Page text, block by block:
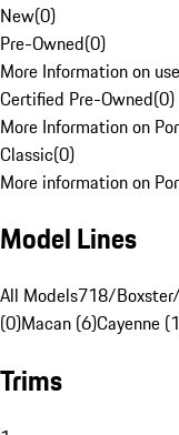
New(0)
Pre-Owned(0)
More Information on
Certified Pre-Owned(0)
More Information on
Classic(0)
More information on
Model Lines
All Models718/
(0)Macan (6)Cayenne
Trims